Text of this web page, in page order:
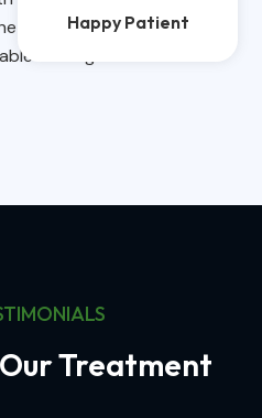
highest quality care in a
setting.
Happy Patient
Treatment